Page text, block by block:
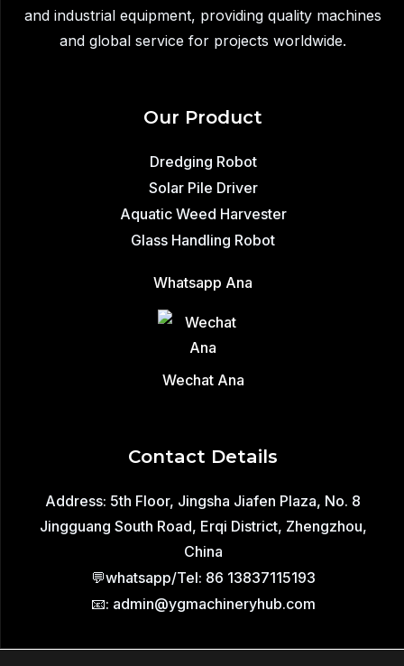
and industrial equipment, providing quality machines
and global service for projects worldwide.
Our Product
Dredging Robot
Solar Pile Driver
Aquatic Weed Harvester
Glass Handling Robot
Whatsapp Ana
Wechat Ana
Contact Details
Address: 5th Floor, Jingsha Jiafen Plaza, No. 8
Jingguang South Road, Erqi District, Zhengzhou,
China
💬whatsapp/Tel: 86 13837115193
📧: admin@ygmachineryhub.com